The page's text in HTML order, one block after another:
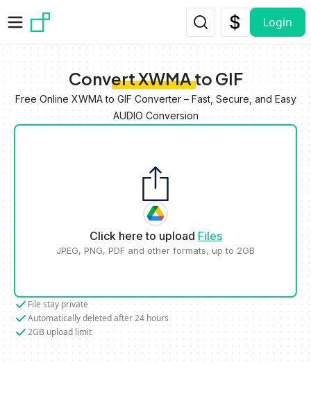
Login
Convert XWMA to GIF
Free Online XWMA to GIF Converter – Fast, Secure, and Easy
AUDIO Conversion
Click here to upload Files
JPEG, PNG, PDF and other formats, up to 2GB
File stay private
Automatically deleted after 24 hours
2GB upload limit